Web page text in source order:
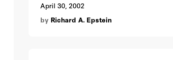
April 30, 2002
by Richard A. Epstein